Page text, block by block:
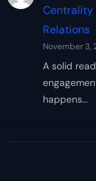
Centrality
Relations
November 3,
A solid
happens…